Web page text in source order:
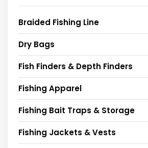
Braided Fishing Line
Dry Bags
Fish Finders & Depth Finders
Fishing Apparel
Fishing Bait Traps & Storage
Fishing Jackets & Vests